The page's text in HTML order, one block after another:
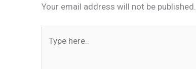
Your email address will not be published.
here..